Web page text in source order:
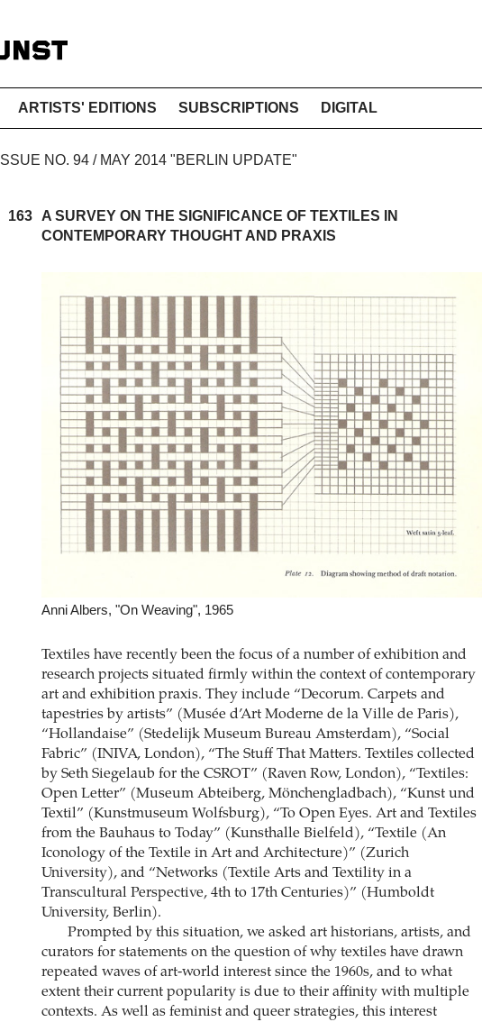
ARTISTS' EDITIONS SUBSCRIPTIONS DIGITAL
ISSUE NO. 94 / MAY 2014 "BERLIN UPDATE"
163
A SURVEY ON THE SIGNIFICANCE OF TEXTILES IN
CONTEMPORARY THOUGHT AND PRAXIS
Anni Albers, "On Weaving", 1965
Textiles have recently been the focus of a number of exhibition and
research projects situated firmly within the context of contemporary
art and exhibition praxis. They include “Decorum. Carpets and
tapestries by artists” (Musée d’Art Moderne de la Ville de Paris),
“Hollandaise” (Stedelijk Museum Bureau Amsterdam), “Social
Fabric” (INIVA, London), “The Stuff That Matters. Textiles collected
by Seth Siegelaub for the CSROT” (Raven Row, London), “Textiles:
Open Letter” (Museum Abteiberg, Mönchengladbach), “Kunst und
Textil” (Kunstmuseum Wolfsburg), “To Open Eyes. Art and Textiles
from the Bauhaus to Today” (Kunsthalle Bielfeld), “Textile (An
Iconology of the Textile in Art and Architecture)” (Zurich
University), and “Networks (Textile Arts and Textility in a
Transcultural Perspective, 4th to 17th Centuries)” (Humboldt
University, Berlin).
Prompted by this situation, we asked art historians, artists, and
curators for statements on the question of why textiles have drawn
repeated waves of art-world interest since the 1960s, and to what
extent their current popularity is due to their affinity with multiple
contexts. As well as feminist and queer strategies, this interest